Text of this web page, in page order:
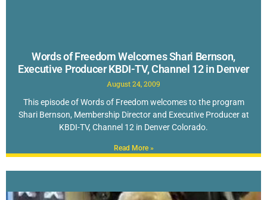
Words of Freedom Welcomes Shari Bernson,
Executive Producer KBDI-TV, Channel 12 in Denver
August 24, 2009
This episode of Words of Freedom welcomes to the program
Shari Bernson, Membership Director and Executive Producer at
KBDI-TV, Channel 12 in Denver Colorado.
Read More »